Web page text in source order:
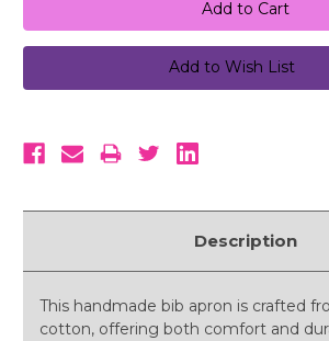
Add to Wish List
Description
This handmade bib apron is crafted
cotton, offering both comfort and